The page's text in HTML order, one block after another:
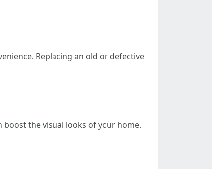
Replacing an old or defective
the visual looks of your home.